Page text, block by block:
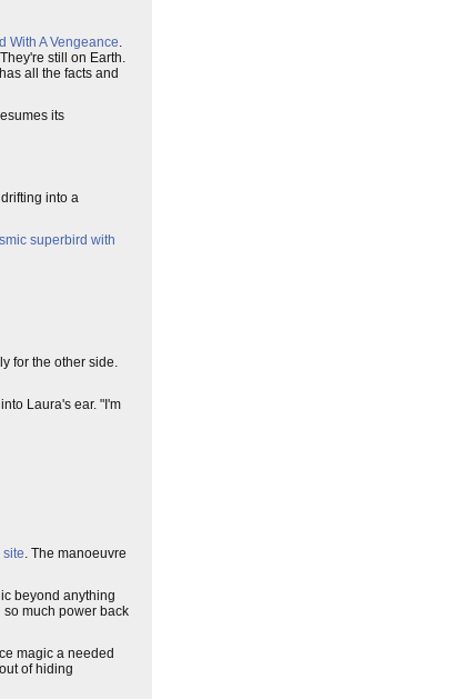
With A Vengeance.
still on Earth.
all the facts and
its
into a
superbird with
for the other side.
Laura's ear. "I'm
. The manoeuvre
beyond anything
so much power back
magic a needed
of hiding